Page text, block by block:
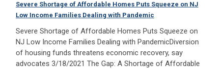
Severe Shortage of Affordable Homes Puts Squeeze on NJ
Low Income Families Dealing with Pandemic
Severe Shortage of Affordable Homes Puts Squeeze on
NJ Low Income Families Dealing with PandemicDiversion
of housing funds threatens economic recovery, say
advocates 3/18/2021 The Gap: A Shortage of Affordable